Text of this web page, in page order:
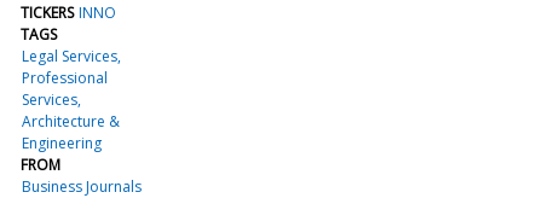
TICKERS INNO
TAGS
Legal Services
Professional
Services
Architecture &
Engineering
FROM
Business Journals